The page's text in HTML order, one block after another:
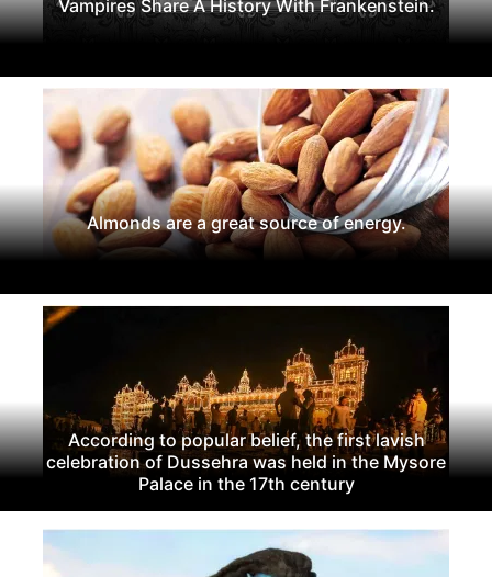
Vampires Share A History With Frankenstein.
Almonds are a great source of energy.
According to popular belief, the first lavish
celebration of Dussehra was held in the Mysore
Palace in the 17th century